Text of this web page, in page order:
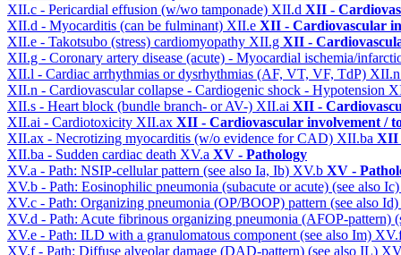
XII.c - Pericardial effusion (w/wo tamponade) XII.d XII -
XII.d - Myocarditis (can be fulminant) XII.e XII - Cardiovascular
XII.e - Takotsubo (stress) cardiomyopathy XII.g XII -
XII.g - Coronary artery disease (acute) - Myocardial ischemia/
XII.l - Cardiac arrhythmias or dysrhythmias (AF, VT, VF, TdP)
XII.n - Cardiovascular collapse - Cardiogenic shock - Hypotension
XII.s - Heart block (bundle branch- or AV-) XII.ai XII -
XII.ai - Cardiotoxicity XII.ax XII - Cardiovascular involvement /
XII.ax - Necrotizing myocarditis (w/o evidence for CAD) XII.ba XII
XII.ba - Sudden cardiac death XV.a XV - Pathology
XV.a - Path: NSIP-cellular pattern (see also Ia, Ib) XV.b XV -
XV.b - Path: Eosinophilic pneumonia (subacute or acute) (see also
XV.c - Path: Organizing pneumonia (OP/BOOP) pattern (see also Id)
XV.d - Path: Acute fibrinous organizing pneumonia (AFOP-pattern)
XV.e - Path: ILD with a granulomatous component (see also Im)
XV.f - Path: Diffuse alveolar damage (DAD-pattern) (see also IL)